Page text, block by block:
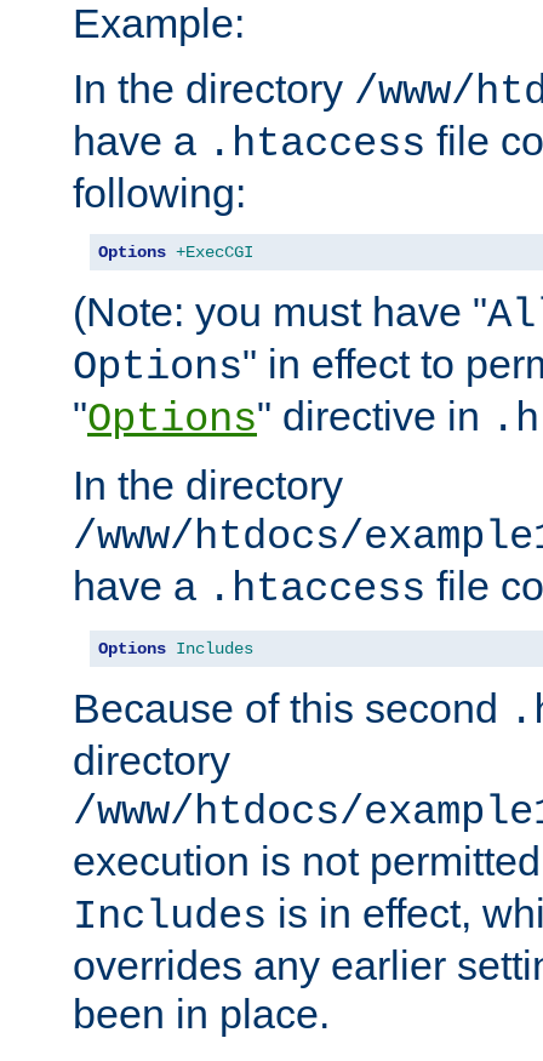
Example:
In the directory /www/
have a .htaccess file
following:
Options +ExecCGI
(Note: you must have "
Options" in effect to
"Options" directive in
In the directory
/www/htdocs/
have a .htaccess file
Options Includes
Because of this second
directory
/www/htdocs/
execution is not
Includes is in effect,
overrides any earlier
been in place.